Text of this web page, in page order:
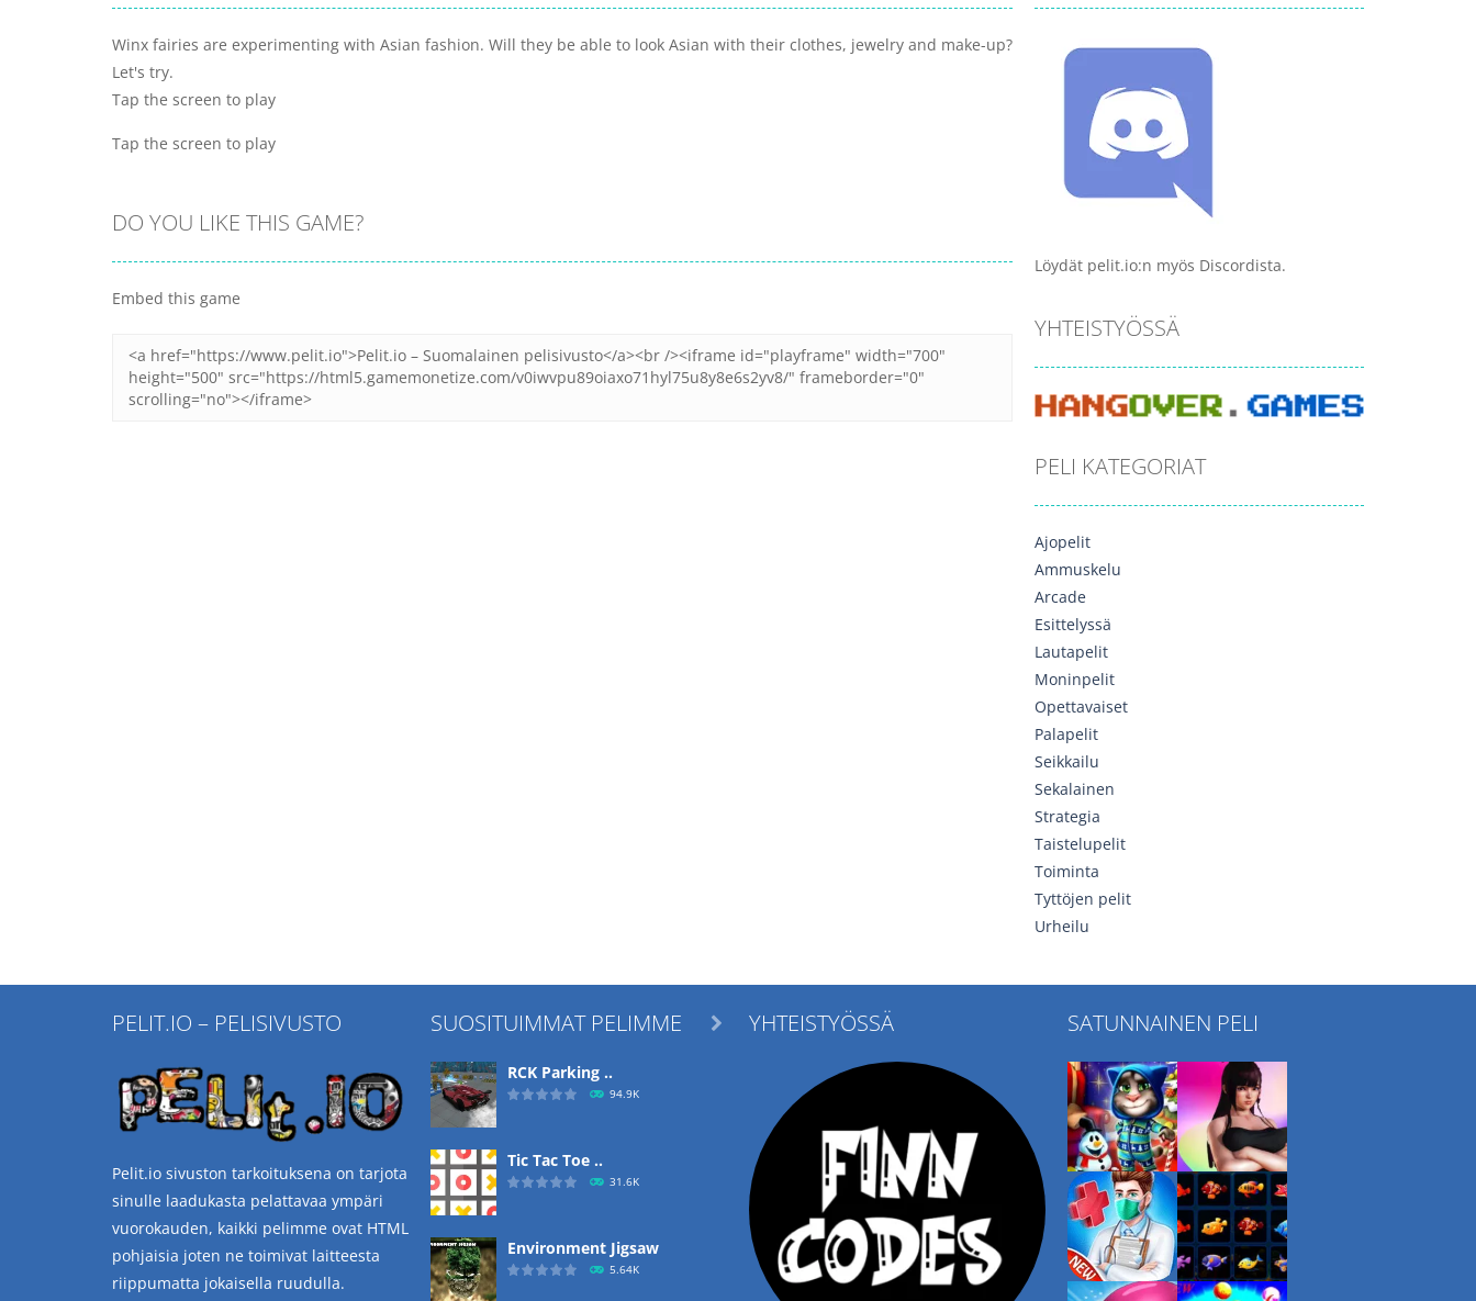
Winx fairies are experimenting with Asian fashion. Will they be able to look Asian with their clothes, jewelry and make-up?
Let's try.
Tap the screen to play
Tap the screen to play
DO YOU LIKE THIS GAME?
Embed this game
Löydät pelit.io:n myös Discordista.
YHTEISTYÖSSÄ
PELI KATEGORIAT
Ajopelit
Ammuskelu
Arcade
Esittelyssä
Lautapelit
Moninpelit
Opettavaiset
Palapelit
Seikkailu
Sekalainen
Strategia
Taistelupelit
Toiminta
Tyttöjen pelit
Urheilu
PELIT.IO – PELISIVUSTO
Pelit.io sivuston tarkoituksena on tarjota
sinulle laadukasta pelattavaa ympäri
vuorokauden, kaikki pelimme ovat HTML
pohjaisia joten ne toimivat laitteesta
riippumatta jokaisella ruudulla.
SUOSITUIMMAT PELIMME
RCK Parking ..
94.9K
Tic Tac Toe ..
31.6K
Environment Jigsaw
5.64K
 YHTEISTYÖSSÄ SATUNNAINEN PELI
Play Play